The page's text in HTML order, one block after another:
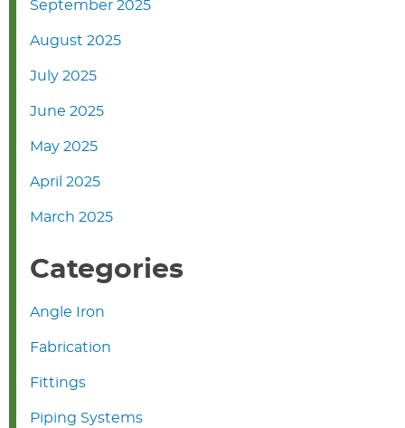
September 2025
August 2025
July 2025
June 2025
May 2025
April 2025
March 2025
Categories
Angle Iron
Fabrication
Fittings
Piping Systems